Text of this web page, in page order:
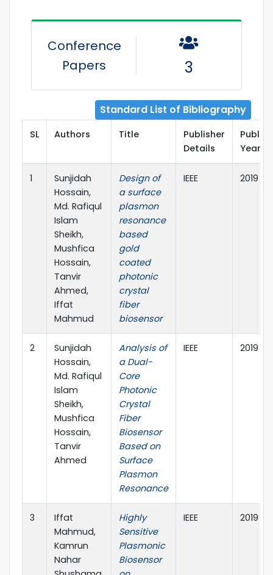
Conference
Papers
3
Standard List of Bibliography
SL Authors Title
Publisher
Details
Year
1
Sunjidah
Hossain,
Md. Rafiqul
Islam
Sheikh,
Mushfica
Hossain,
Tanvir
Ahmed,
Iffat
Mahmud
Design of
a surface
plasmon
resonance
based
gold
coated
photonic
crystal
fiber
biosensor
IEEE 2019
2
Sunjidah
Hossain,
Md. Rafiqul
Islam
Sheikh,
Mushfica
Hossain,
Tanvir
Ahmed
Analysis of
a Dual-
Core
Photonic
Crystal
Fiber
Biosensor
Based on
Surface
Plasmon
Resonance
IEEE 2019
3
Iffat
Mahmud,
Kamrun
Nahar
Highly
Sensitive
Plasmonic
Biosensor
IEEE 2019